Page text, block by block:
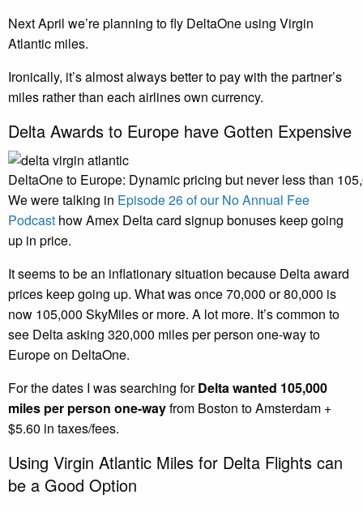
Next April we’re planning to fly DeltaOne using Virgin
Atlantic miles.
Ironically, it’s almost always better to pay with the partner’s
miles rather than each airlines own currency.
Delta Awards to Europe have Gotten Expensive
DeltaOne to Europe: Dynamic pricing but never less than
We were talking in Episode 26 of our No Annual Fee
Podcast how Amex Delta card signup bonuses keep going
up in price.
It seems to be an inflationary situation because Delta award
prices keep going up. What was once 70,000 or 80,000 is
now 105,000 SkyMiles or more. A lot more. It’s common to
see Delta asking 320,000 miles per person one-way to
Europe on DeltaOne.
For the dates I was searching forDelta wanted 105,000
miles per person one-wayfrom Boston to Amsterdam +
$5.60 in taxes/fees.
Using Virgin Atlantic Miles for Delta Flights can
be a Good Option